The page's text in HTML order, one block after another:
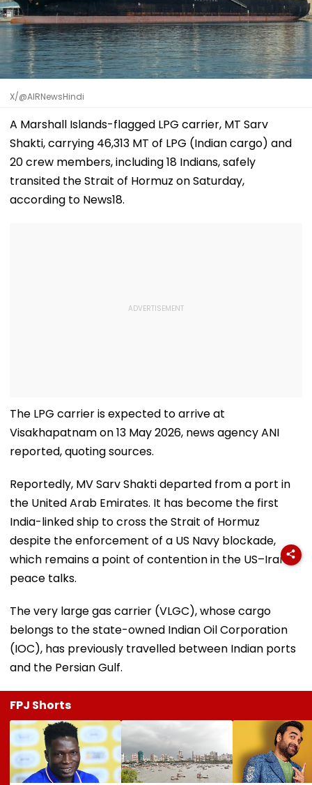
X/@AIRNewsHindi
A Marshall Islands-flagged LPG carrier, MT Sarv
Shakti, carrying 46,313 MT of LPG (Indian cargo) and
20 crew members, including 18 Indians, safely
transited the Strait of Hormuz on Saturday,
according to News18.
The LPG carrier is expected to arrive at
Visakhapatnam on 13 May 2026, news agency ANI
reported, quoting sources.
Reportedly, MV Sarv Shakti departed from a port in
the United Arab Emirates. It has become the first
India-linked ship to cross the Strait of Hormuz
despite the enforcement of a US Navy blockade,
which remains a point of contention in the US–Iran
peace talks.
The very large gas carrier (VLGC), whose cargo
belongs to the state-owned Indian Oil Corporation
(IOC), has previously travelled between Indian ports
and the Persian Gulf.
FPJ Shorts